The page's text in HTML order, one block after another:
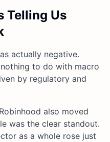
Telling Us
actually negative.
to do with macro
by regulatory and
also moved
was the clear standout.
as a whole rose just